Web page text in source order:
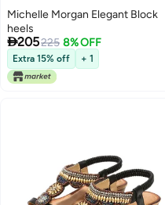
Michelle Morgan Elegant Block
heels
205225 8% OFF
Extra 15% off + 1